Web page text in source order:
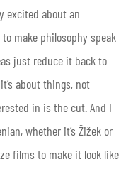
excited about an
make philosophy speak
just reduce it back to
about things, not
in is the cut. And I
whether it’s Žižek or
films to make it look like